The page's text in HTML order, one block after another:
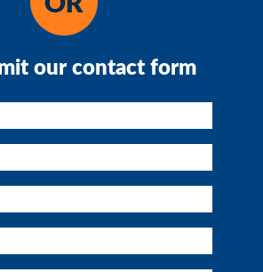
our contact form